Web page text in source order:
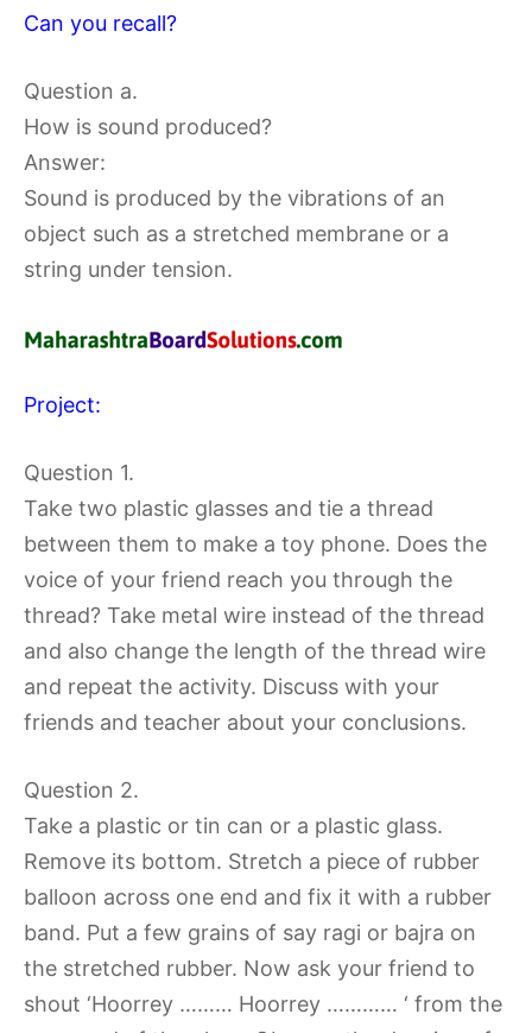
Can you recall?
Question a.
How is sound produced?
Answer:
Sound is produced by the vibrations of an
object such as a stretched membrane or a
string under tension.
Project:
Question 1.
Take two plastic glasses and tie a thread
between them to make a toy phone. Does the
voice of your friend reach you through the
thread? Take metal wire instead of the thread
and also change the length of the thread wire
and repeat the activity. Discuss with your
friends and teacher about your conclusions.
Question 2.
Take a plastic or tin can or a plastic glass.
Remove its bottom. Stretch a piece of rubber
balloon across one end and fix it with a rubber
band. Put a few grains of say ragi or bajra on
the stretched rubber. Now ask your friend to
shout ‘Hoorrey ……… Hoorrey ………… ‘ from the